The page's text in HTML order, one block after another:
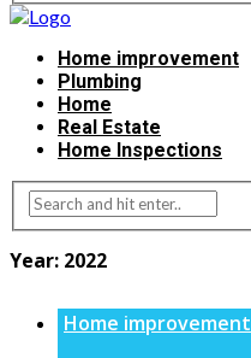
Home improvement
Plumbing
Home
Real Estate
Home Inspections
Year: 2022
Home improvement